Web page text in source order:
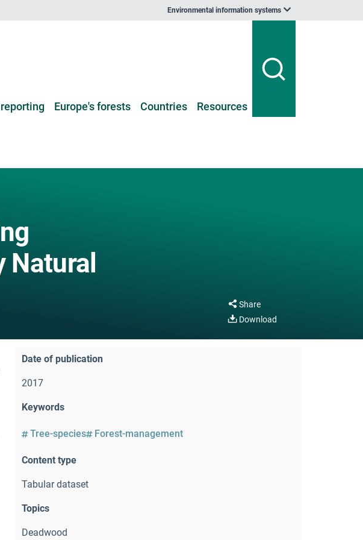
Environmental information systems
Europe's forests Countries Resources
Share
Download
Date of publication
2017
Keywords
Tree-species Forest-management
Content type
Tabular dataset
Topics
Deadwood